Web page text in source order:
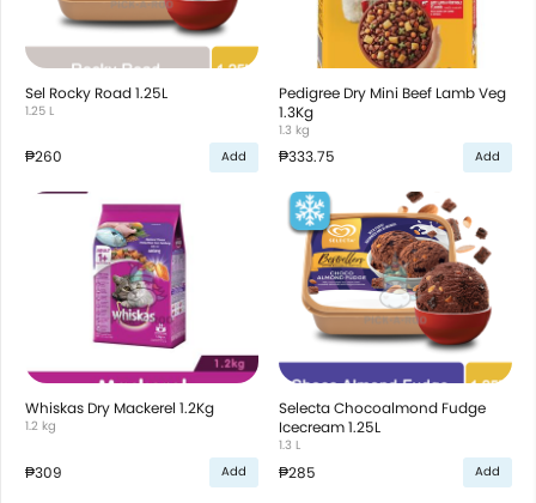
Sel Rocky Road 1.25L
1.25 L
₱260 Add
Pedigree Dry Mini Beef Lamb Veg
1.3Kg
1.3 kg
₱333.75 Add
Whiskas Dry Mackerel 1.2Kg
1.2 kg
₱309 Add
Selecta Chocoalmond Fudge
Icecream 1.25L
1.3 L
₱285 Add